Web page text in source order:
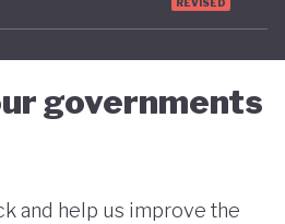
for public consultation
landscape reflects a
reform and social
REVISED
governments
and help us improve the